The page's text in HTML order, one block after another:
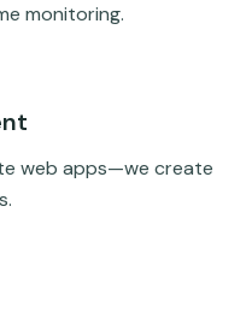
monitoring.
web apps—we create